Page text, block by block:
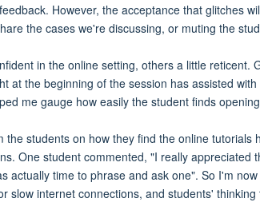
However, the acceptance that glitches
the cases we're discussing, or muting the
in the online setting, others a little reticent.
at the beginning of the session has assisted
me gauge how easily the student finds
the students on how they find the online tutorials
One student commented, "I really appreciated
actually time to phrase and ask one". So I'm
slow internet connections, and students' thinking